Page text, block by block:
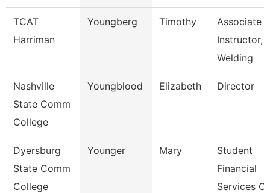
TCAT
Harriman
Youngberg Timothy
Associate
Instructor,
Welding
Nashville
State Comm
College
Youngblood Elizabeth Director
Dyersburg
State Comm
College
Younger Mary
Student
Financial
Services